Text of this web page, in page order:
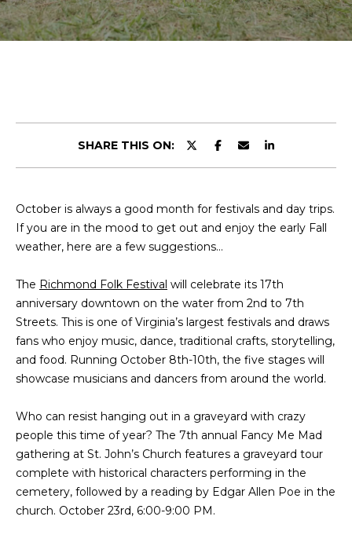
E
T
E
T
A
M
PROPERTIES
FEATURED
PROPERTIES
TRANSACTIONS
PROPERTY
VIDEOS
HOME
SEARCH
RICHMOND
KILMARNOCK
H
O
SHARE THIS ON:
October is always a good month for festivals and day trips.
If you are in the mood to get out and enjoy the early Fall
weather, here are a few suggestions…
The Richmond Folk Festival will celebrate its 17th
anniversary downtown on the water from 2nd to 7th
Streets. This is one of Virginia’s largest festivals and draws
fans who enjoy music, dance, traditional crafts, storytelling,
and food. Running October 8th-10th, the five stages will
showcase musicians and dancers from around the world.
Who can resist hanging out in a graveyard with crazy
people this time of year? The 7th annual Fancy Me Mad
gathering at St. John’s Church features a graveyard tour
complete with historical characters performing in the
cemetery, followed by a reading by Edgar Allen Poe in the
church. October 23rd, 6:00-9:00 PM.
y
o
t
a
t
i
n
o
r
m
a
t
i
n
b
e
l
o
w